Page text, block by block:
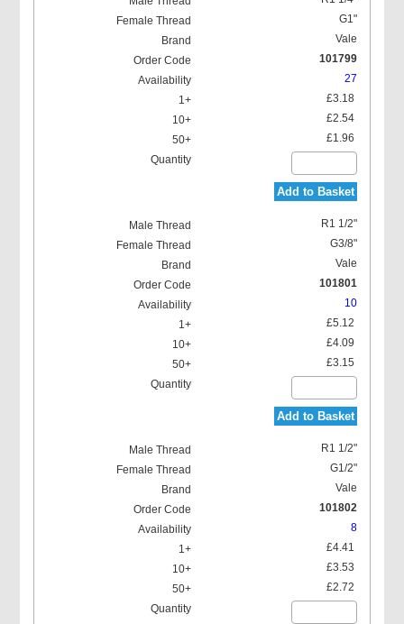
G1"
Vale
101799
27
£3.18
£2.54
£1.96
Add to Basket
R1 1/2"
G3/8"
Vale
101801
10
£5.12
£4.09
£3.15
Add to Basket
R1 1/2"
G1/2"
Vale
101802
8
£4.41
£3.53
£2.72